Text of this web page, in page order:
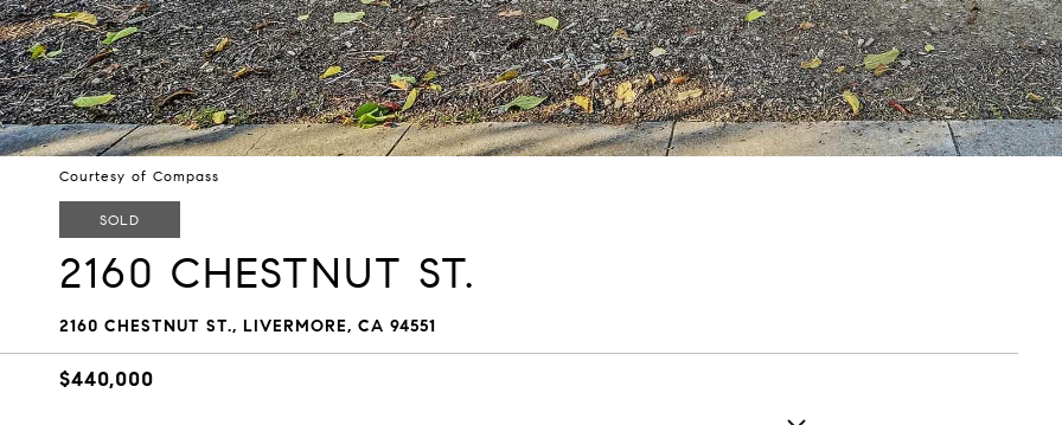
Courtesy of Compass
SOLD
2160 CHESTNUT ST.
2160 CHESTNUT ST., LIVERMORE, CA 94551
$440,000